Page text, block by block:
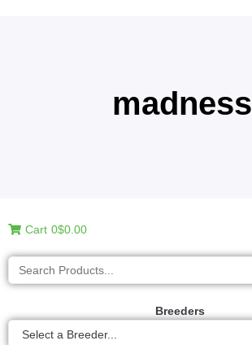
madness
Cart 0$0.00
Breeders